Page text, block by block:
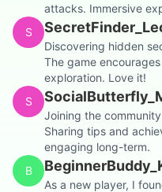
attacks. Immersive
S
Discovering hidden
The game
exploration. Love it!
S
Joining the
Sharing tips and
engaging long-term.
B
As a new player, I